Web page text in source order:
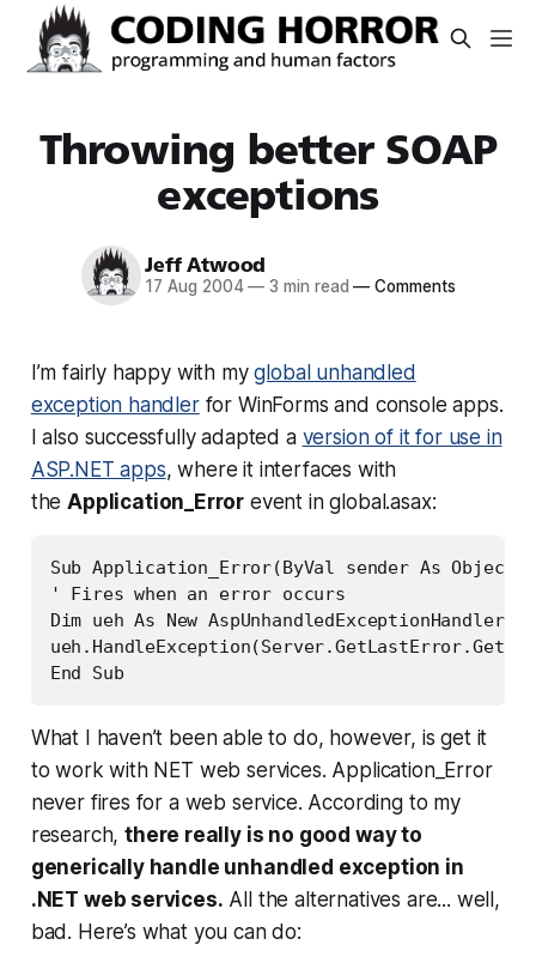
Throwing better SOAP
exceptions
Jeff Atwood
17 Aug 2004 — 3 min read — Comments
I’m fairly happy with myglobal unhandled
exception handlerfor WinForms and console apps.
I also successfully adapted a version of it for use in
ASP.NET apps, where it interfaces with
theApplication_Error event in global.asax:
Sub Application_Error(ByVal sender As Object,
' Fires when an error occurs
Dim ueh As New
End Sub
What I haven’t been able to do, however, is get it
to work with NET web services. Application_Error
never fires for a web service. According to my
research,there really is no good way to
generically handle unhandled exception in
.NET web services. All the alternatives are... well,
bad. Here’s what you can do: